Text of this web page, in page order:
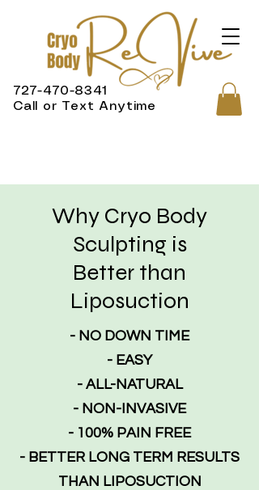
727-470-8341
Call or Text Anytime
Why Cryo Body
Sculpting is
Better than
Liposuction
- NO DOWN TIME
- EASY
- ALL-NATURAL
- NON-INVASIVE
- 100% PAIN FREE
- BETTER LONG TERM RESULTS
THAN LIPOSUCTION